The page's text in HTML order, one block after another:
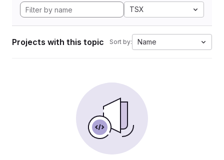
TSX
Projects with this topic Sort by: Name